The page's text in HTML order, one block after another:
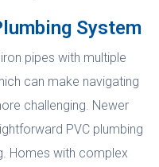
System
pipes with multiple
can make navigating
challenging. Newer
PVC plumbing
Homes with complex